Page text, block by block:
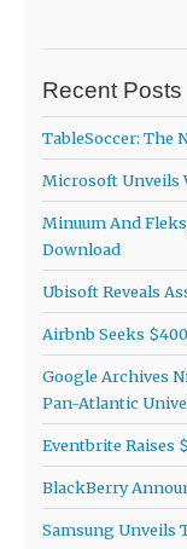
Recent Posts
TableSoccer: The
Microsoft Unveils
Minuum And
Download
Ubisoft Reveals
Airbnb Seeks
Google Archives
Pan-Atlantic
Eventbrite Raises
BlackBerry
Samsung Unveils